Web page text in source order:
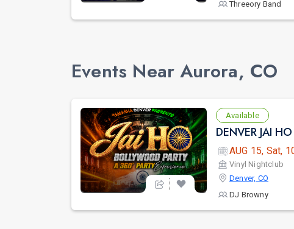
Threeory Band
Events Near Aurora, CO
Available
DENVER JAI
AUG 15, Sat,
Vinyl Nightclub
Denver, CO
DJ Browny